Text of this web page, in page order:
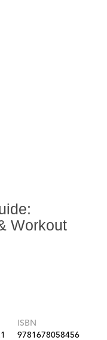
Workout
ISBN
9781678058456